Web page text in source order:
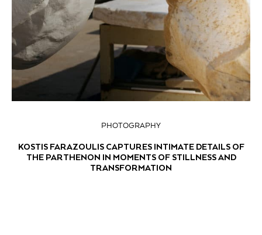
PHOTOGRAPHY
KOSTIS FARAZOULIS CAPTURES INTIMATE DETAILS OF
THE PARTHENON IN MOMENTS OF STILLNESS AND
TRANSFORMATION